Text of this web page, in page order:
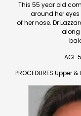
This 55 year old
around her
of her nose. Dr
along
AGE
PROCEDURES